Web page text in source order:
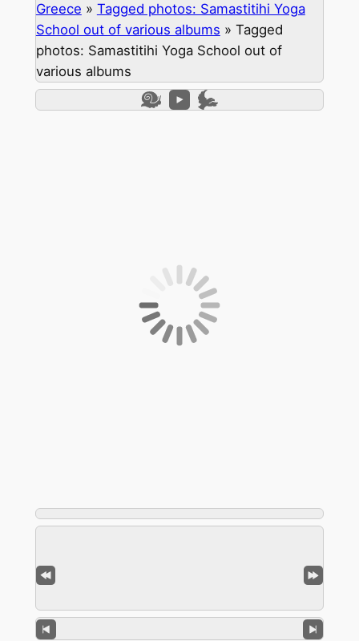
Greece » Tagged photos: Samastitihi Yoga
School out of various albums » Tagged
photos: Samastitihi Yoga School out of
various albums